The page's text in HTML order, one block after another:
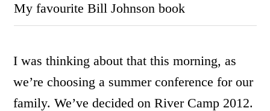
My favourite Bill Johnson book
I was thinking about that this morning, as
we’re choosing a summer conference for our
family. We’ve decided on River Camp 2012.